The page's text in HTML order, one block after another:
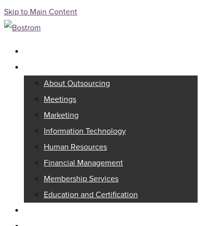
Skip to Main Content
About Outsourcing
Meetings
Marketing
Information Technology
Human Resources
Financial Management
Membership Services
Education and Certification